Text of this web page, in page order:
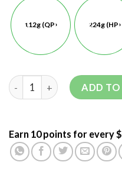
112g (QP) 224g (HP)
ADD TO
Earn 10 points for every